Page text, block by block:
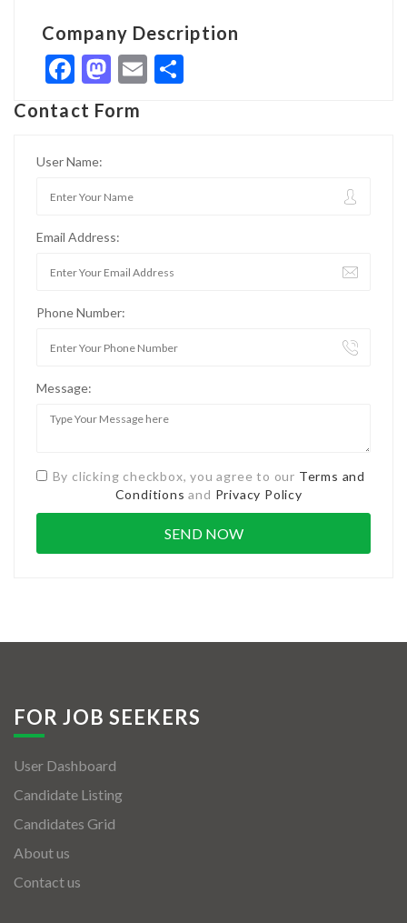
Company Description
Facebook
Mastodon
Email
Contact Form
User Name:
Email Address:
Phone Number:
Message:
By clicking checkbox, you agree to our Terms and
Conditions and Privacy Policy
FOR JOB SEEKERS
User Dashboard
Candidate Listing
Candidates Grid
About us
Contact us